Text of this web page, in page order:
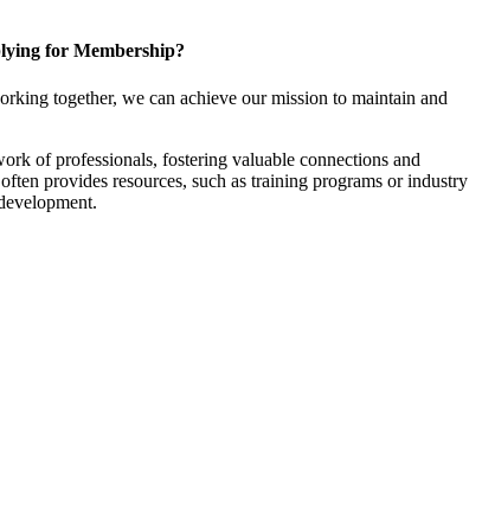
for Membership?
together, we can achieve our mission to maintain and
of professionals, fostering valuable connections and
provides resources, such as training programs or industry